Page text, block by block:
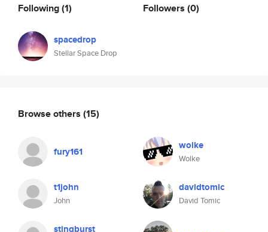
Following(1)
spacedrop
Stellar Space Drop
Followers (0)
Browse others (15)
fury161 wolke
Wolke
t1john
John
davidtomic
David Tomic
stingburst